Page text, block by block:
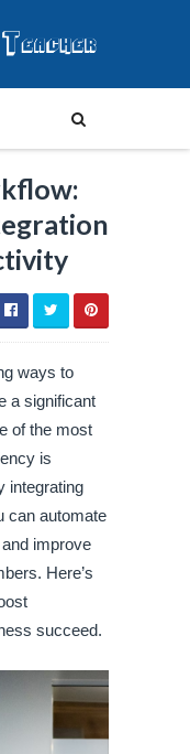
ways to
a significant
of the most
is
integrating
can automate
improve
Here’s
succeed.